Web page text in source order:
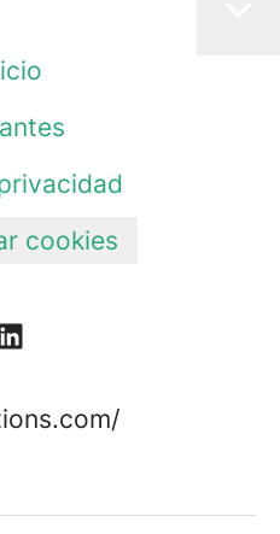
cookies